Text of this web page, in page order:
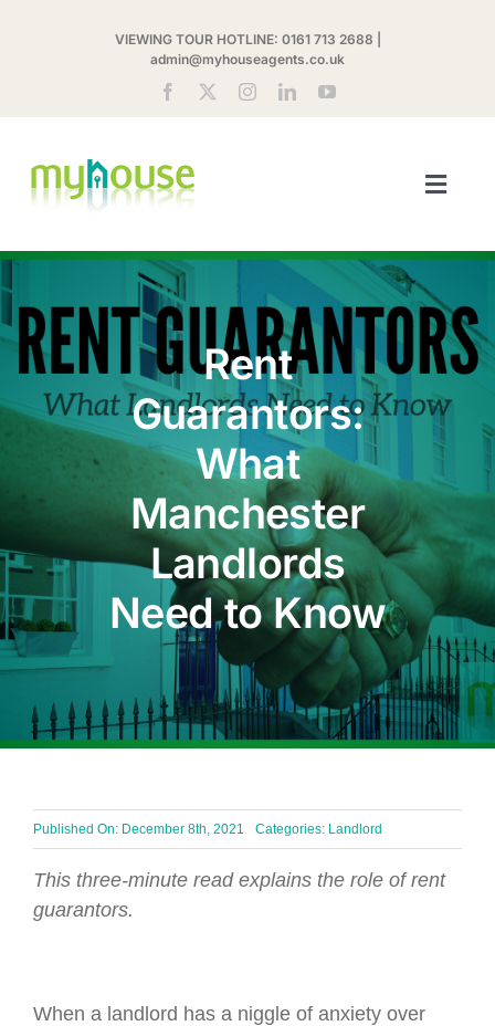
VIEWING TOUR HOTLINE: 0161 713 2688
admin@myhouseagents.co.uk
MYHOUSE SHARE
LETTINGS
LANDLORDS
Get In Touch
Rent
Guarantors:
What
Manchester
Landlords
Need to Know
Published On: December 8th, 2021 Categories: Landlord
This three-minute read explains the role of rent
guarantors.
When a landlord has a niggle of anxiety over